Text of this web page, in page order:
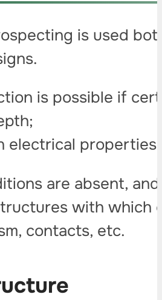
is used
is possible if
electrical
are absent,
with which
contacts, etc.